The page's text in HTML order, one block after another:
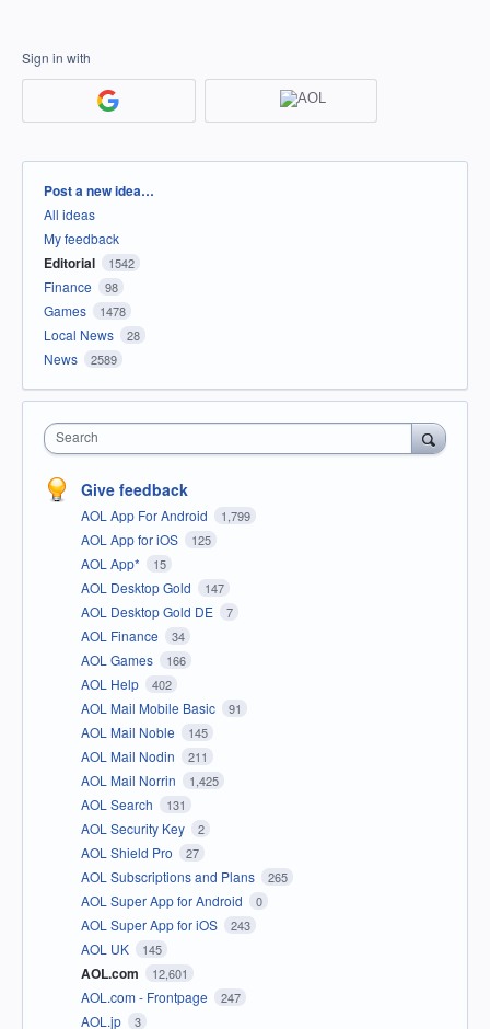
Sign in with
Categories
Post a new idea…
All ideas
My feedback
Editorial 1542
Finance 98
Games 1478
Local News 28
News 2589
Search
Give feedback
AOL App For Android 1,799
AOL App for iOS 125
AOL App* 15
AOL Desktop Gold 147
AOL Desktop Gold DE 7
AOL Finance 34
AOL Games 166
AOL Help 402
AOL Mail Mobile Basic 91
AOL Mail Noble 145
AOL Mail Nodin 211
AOL Mail Norrin 1,425
AOL Search 131
AOL Security Key 2
AOL Shield Pro 27
AOL Subscriptions and Plans 265
AOL Super App for Android 0
AOL Super App for iOS 243
AOL UK 145
AOL.com 12,601
AOL.com - Frontpage 247
AOL.jp 3